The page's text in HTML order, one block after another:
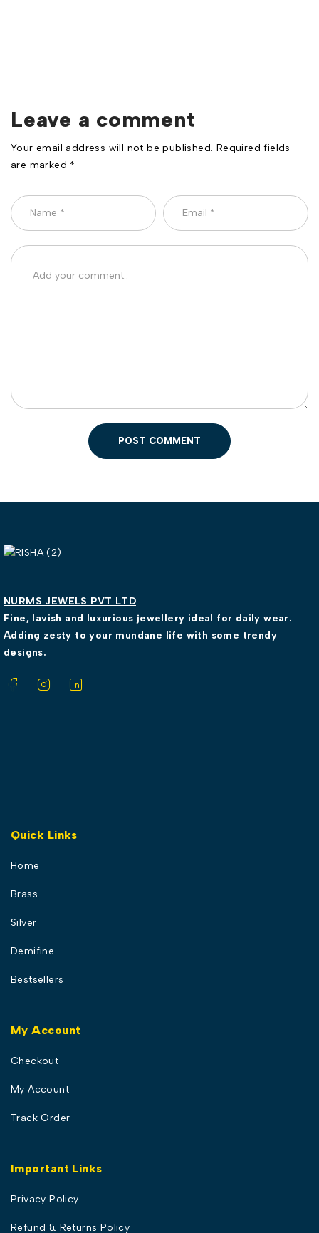
Leave a comment
Your email address will not be published. Required fields
are marked *
POST COMMENT
NURMS JEWELS PVT LTD
Fine, lavish and luxurious jewellery ideal for daily wear.
Adding zesty to your mundane life with some trendy
designs.
Quick Links
Home
Brass
Silver
Demifine
Bestsellers
My Account
Checkout
My Account
Track Order
Important Links
Privacy Policy
Refund & Returns Policy